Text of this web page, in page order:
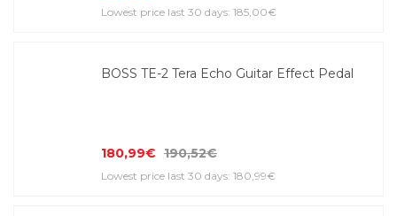
Lowest price last 30 days: 185,00€
BOSS TE-2 Tera Echo Guitar Effect Pedal
180,99€ 190,52€
Lowest price last 30 days: 180,99€